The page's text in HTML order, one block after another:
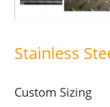
Stainless
Custom Sizing